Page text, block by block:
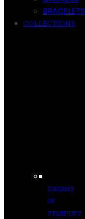
DREAMS
OF
STARDUST
BRACELETS
COLLECTIONS